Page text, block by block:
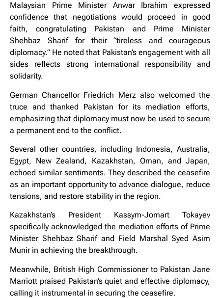
Malaysian Prime Minister Anwar Ibrahim expressed
confidence that negotiations would proceed in good
faith, congratulating Pakistan and Prime Minister
Shehbaz Sharif for their “tireless and courageous
diplomacy.” He noted that Pakistan’s engagement with all
sides reflects strong international responsibility and
solidarity.
German Chancellor Friedrich Merz also welcomed the
truce and thanked Pakistan for its mediation efforts,
emphasizing that diplomacy must now be used to secure
a permanent end to the conflict.
Several other countries, including Indonesia, Australia,
Egypt, New Zealand, Kazakhstan, Oman, and Japan,
echoed similar sentiments. They described the ceasefire
as an important opportunity to advance dialogue, reduce
tensions, and restore stability in the region.
Kazakhstan’s President Kassym-Jomart Tokayev
specifically acknowledged the mediation efforts of Prime
Minister Shehbaz Sharif and Field Marshal Syed Asim
Munir in achieving the breakthrough.
Meanwhile, British High Commissioner to Pakistan Jane
Marriott praised Pakistan’s quiet and effective diplomacy,
calling it instrumental in securing the ceasefire.